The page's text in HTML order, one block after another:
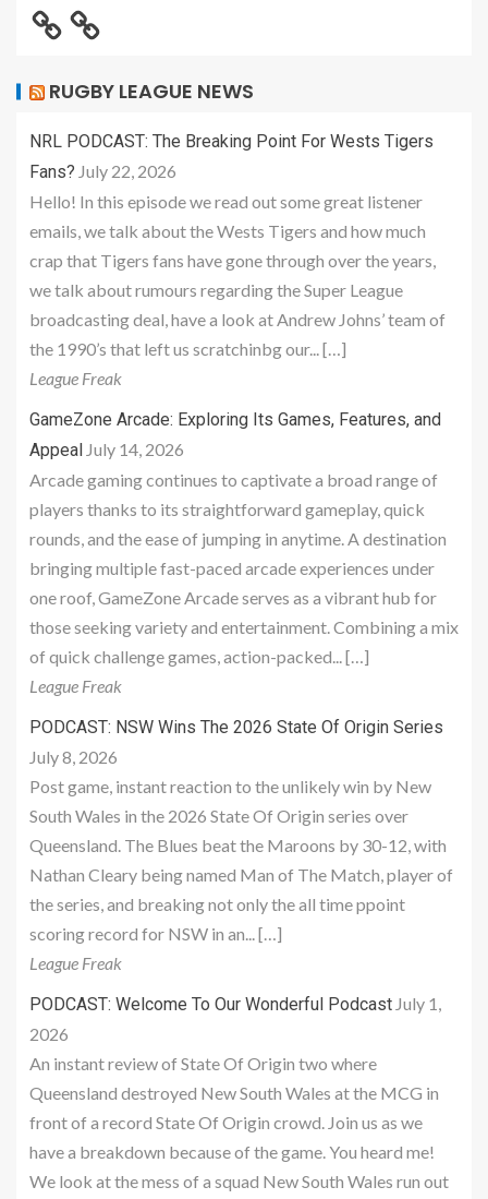
RUGBY LEAGUE NEWS
NRL PODCAST: The Breaking Point For Wests Tigers
Fans? July 22, 2026
Hello! In this episode we read out some great listener
emails, we talk about the Wests Tigers and how much
crap that Tigers fans have gone through over the years,
we talk about rumours regarding the Super League
broadcasting deal, have a look at Andrew Johns’ team of
the 1990’s that left us scratchinbg our... […]
League Freak
GameZone Arcade: Exploring Its Games, Features, and
Appeal July 14, 2026
Arcade gaming continues to captivate a broad range of
players thanks to its straightforward gameplay, quick
rounds, and the ease of jumping in anytime. A destination
bringing multiple fast-paced arcade experiences under
one roof, GameZone Arcade serves as a vibrant hub for
those seeking variety and entertainment. Combining a mix
of quick challenge games, action-packed... […]
League Freak
PODCAST: NSW Wins The 2026 State Of Origin Series
July 8, 2026
Post game, instant reaction to the unlikely win by New
South Wales in the 2026 State Of Origin series over
Queensland. The Blues beat the Maroons by 30-12, with
Nathan Cleary being named Man of The Match, player of
the series, and breaking not only the all time ppoint
scoring record for NSW in an... […]
League Freak
PODCAST: Welcome To Our Wonderful Podcast July 1,
2026
An instant review of State Of Origin two where
Queensland destroyed New South Wales at the MCG in
front of a record State Of Origin crowd. Join us as we
have a breakdown because of the game. You heard me!
We look at the mess of a squad New South Wales run out